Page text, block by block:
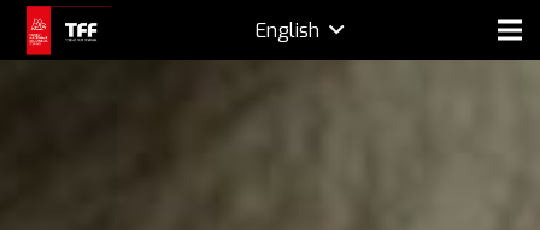
English